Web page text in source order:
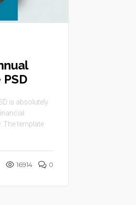
is absolutely
The template
16914 0